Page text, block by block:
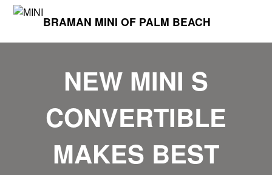
BRAMAN MINI OF PALM BEACH
NEW MINI S
CONVERTIBLE
MAKES BEST